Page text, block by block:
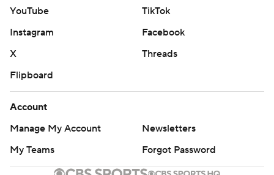
YouTube
TikTok
Instagram
Facebook
X
Threads
Flipboard
Account
Manage My Account
Newsletters
My Teams
Forgot Password